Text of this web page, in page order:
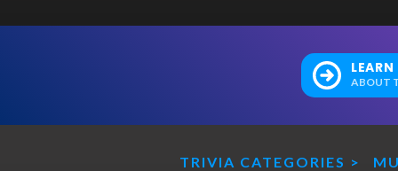
ABOUT
TRIVIA CATEGORIES >